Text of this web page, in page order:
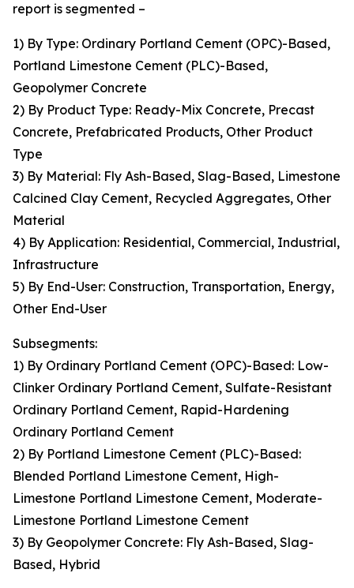
report is segmented –
1) By Type: Ordinary Portland Cement (OPC)-Based,
Portland Limestone Cement (PLC)-Based,
Geopolymer Concrete
2) By Product Type: Ready-Mix Concrete, Precast
Concrete, Prefabricated Products, Other Product
Type
3) By Material: Fly Ash-Based, Slag-Based, Limestone
Calcined Clay Cement, Recycled Aggregates, Other
Material
4) By Application: Residential, Commercial, Industrial,
Infrastructure
5) By End-User: Construction, Transportation, Energy,
Other End-User
Subsegments:
1) By Ordinary Portland Cement (OPC)-Based: Low-
Clinker Ordinary Portland Cement, Sulfate-Resistant
Ordinary Portland Cement, Rapid-Hardening
Ordinary Portland Cement
2) By Portland Limestone Cement (PLC)-Based:
Blended Portland Limestone Cement, High-
Limestone Portland Limestone Cement, Moderate-
Limestone Portland Limestone Cement
3) By Geopolymer Concrete: Fly Ash-Based, Slag-
Based, Hybrid